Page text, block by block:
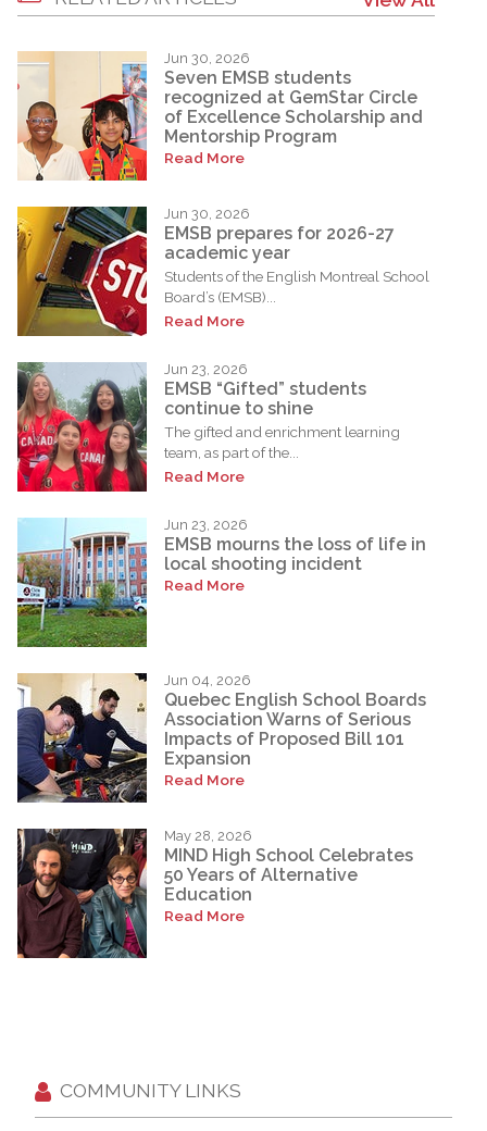
Jun 30, 2026
Seven EMSB students
recognized at GemStar Circle
of Excellence Scholarship and
Mentorship Program
Read More
Jun 30, 2026
EMSB prepares for 2026-27
academic year
Students of the English Montreal School
Board’s (EMSB)...
Read More
Jun 23, 2026
EMSB “Gifted” students
continue to shine
The gifted and enrichment learning
team, as part of the...
Read More
Jun 23, 2026
EMSB mourns the loss of life in
local shooting incident
Read More
Jun 04, 2026
Quebec English School Boards
Association Warns of Serious
Impacts of Proposed Bill 101
Expansion
Read More
May 28, 2026
MIND High School Celebrates
50 Years of Alternative
Education
Read More
COMMUNITY LINKS